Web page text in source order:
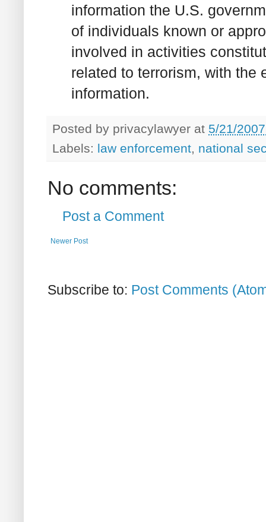
information the U.S.
of individuals known or
involved in activities
related to terrorism, with the
information.
Posted by privacylawyer at 5/21/
Labels: law enforcement, national
No comments:
Post a Comment
Newer Post
Subscribe to: Post Comments